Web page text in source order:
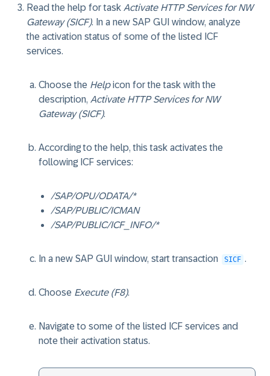
Read the help for task Activate HTTP Services for NW
Gateway (SICF). In a new SAP GUI window, analyze
the activation status of some of the listed ICF
services.
Choose the Helpicon for the task with the
description, Activate HTTP Services for NW
Gateway (SICF).
According to the help, this task activates the
following ICF services:
/SAP/OPU/ODATA/*
/SAP/PUBLIC/ICMAN
/SAP/PUBLIC/ICF_INFO/*
In a new SAP GUI window, start transaction SICF .
Choose Execute (F8).
Navigate to some of the listed ICF services and
note their activation status.